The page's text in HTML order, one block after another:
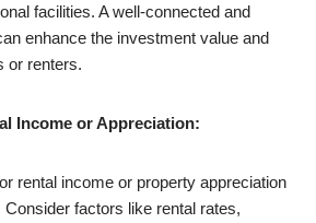
facilities. A well-connected and
enhance the investment value and
or renters.
Income or Appreciation:
rental income or property appreciation
factors like rental rates,